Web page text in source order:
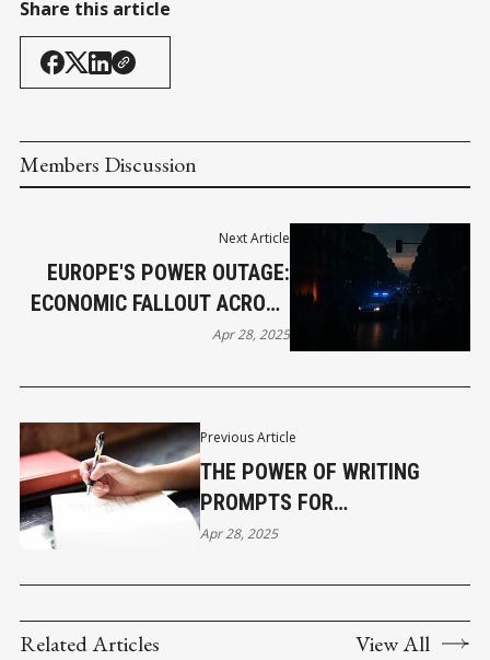
Share this article
Members Discussion
Previous Article
THE POWER OF WRITING
PROMPTS FOR
PROFESSIONAL GROWTH
Apr 28, 2025
Next Article
EUROPE'S POWER OUTAGE:
ECONOMIC FALLOUT ACROSS
BORDERS
Apr 28, 2025
Related Articles View All